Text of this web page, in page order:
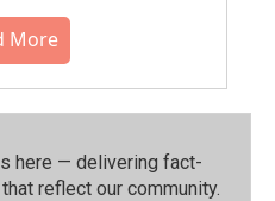
More
here — delivering fact-
reflect our community.⁠